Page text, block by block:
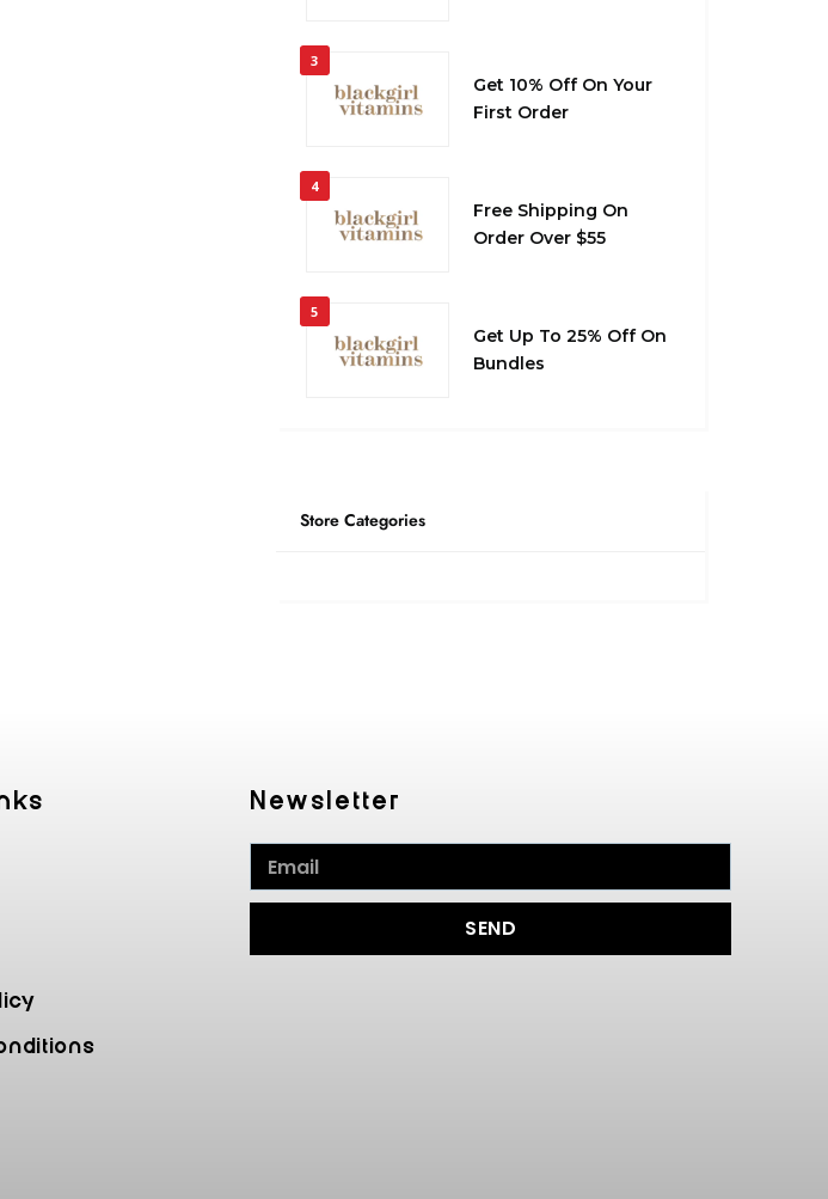
3
Get 10% Off On Your
First Order
4
Free Shipping On
Order Over $55
5
Get Up To 25% Off On
Bundles
Store Categories
Newsletter
SEND